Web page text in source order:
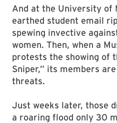
And at the University of
earthed student email
spewing invective
women. Then, when a
protests the showing of
Sniper,” its members
threats.
Just weeks later, those
a roaring flood only 30